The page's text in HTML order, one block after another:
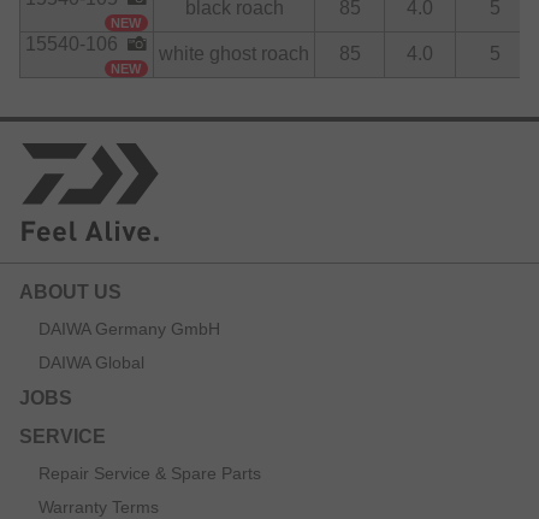
NEW
black roach 85 4.0
5
15540-106
NEW
white ghost roach 85 4.0 5
ABOUT US
DAIWA Germany GmbH
DAIWA Global
JOBS
SERVICE
Repair Service & Spare Parts
Warranty Terms